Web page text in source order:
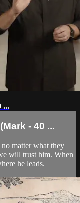
...
- 40 ...
no matter what they
will trust him. When
he leads.